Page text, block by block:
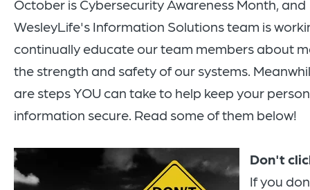
October is Cybersecurity Awareness Month, and
WesleyLife's Information Solutions team is
continually educate our team members about
the strength and safety of our systems.
are steps YOU can take to help keep your
information secure. Read some of them below!
Don't
If you